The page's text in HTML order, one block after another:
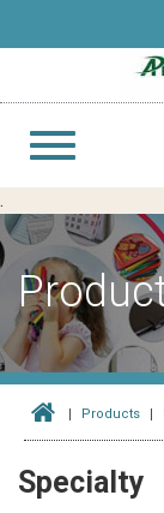
Toggle
.
Products
Specialty